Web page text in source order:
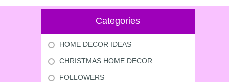
Categories
HOME DECOR IDEAS
CHRISTMAS HOME DECOR
FOLLOWERS